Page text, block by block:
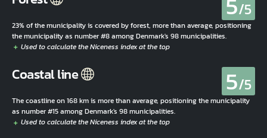
/5
23% of the municipality is covered by forest, more than average, positioning
the municipality as number #8 among Denmark's 98 municipalities.
Coastal line 5/5
The coastline on 168 km is more than average, positioning the municipality
as number #15 among Denmark's 98 municipalities.